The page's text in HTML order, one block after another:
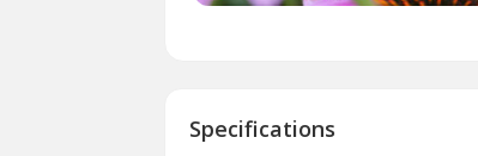
Specifications